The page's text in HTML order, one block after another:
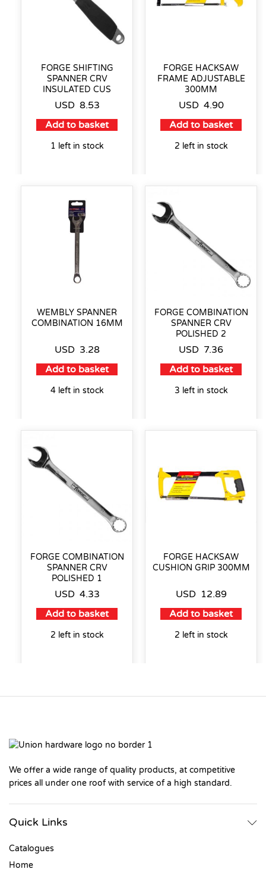
FORGE SHIFTING
SPANNER CRV
INSULATED CUS
USD 8.53
Add to basket
1 left in stock
FORGE HACKSAW
FRAME ADJUSTABLE
300MM
USD 4.90
Add to basket
2 left in stock
WEMBLY SPANNER
COMBINATION 16MM
USD 3.28
Add to basket
4 left in stock
FORGE COMBINATION
SPANNER CRV
POLISHED 2
USD 7.36
Add to basket
3 left in stock
FORGE COMBINATION
SPANNER CRV
POLISHED 1
USD 4.33
Add to basket
2 left in stock
FORGE HACKSAW
CUSHION GRIP 300MM
USD 12.89
Add to basket
2 left in stock
We offer a wide range of quality products, at competitive
prices all under one roof with service of a high standard.
Quick Links
Catalogues
Home